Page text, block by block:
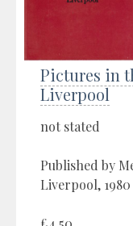
Pictures in
Liverpool
not stated
Published by
Liverpool, 1980